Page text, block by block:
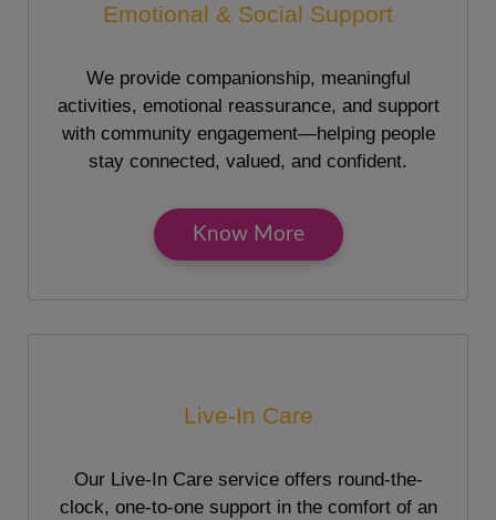
Emotional & Social Support
We provide companionship, meaningful
activities, emotional reassurance, and support
with community engagement—helping people
stay connected, valued, and confident.
Know More
Live-In Care
Our Live-In Care service offers round-the-
clock, one-to-one support in the comfort of an